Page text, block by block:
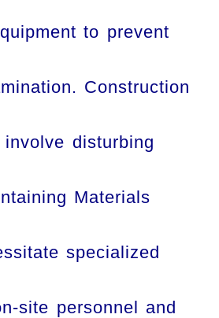
to prevent
Construction
disturbing
Materials
specialized
site personnel and